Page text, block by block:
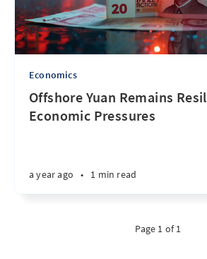
Economics
Offshore Yuan Remains
Economic Pressures
a year ago • 1 min read
Page 1 of 1